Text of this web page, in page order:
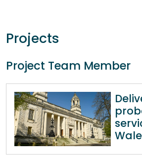
Projects
Project Team Member